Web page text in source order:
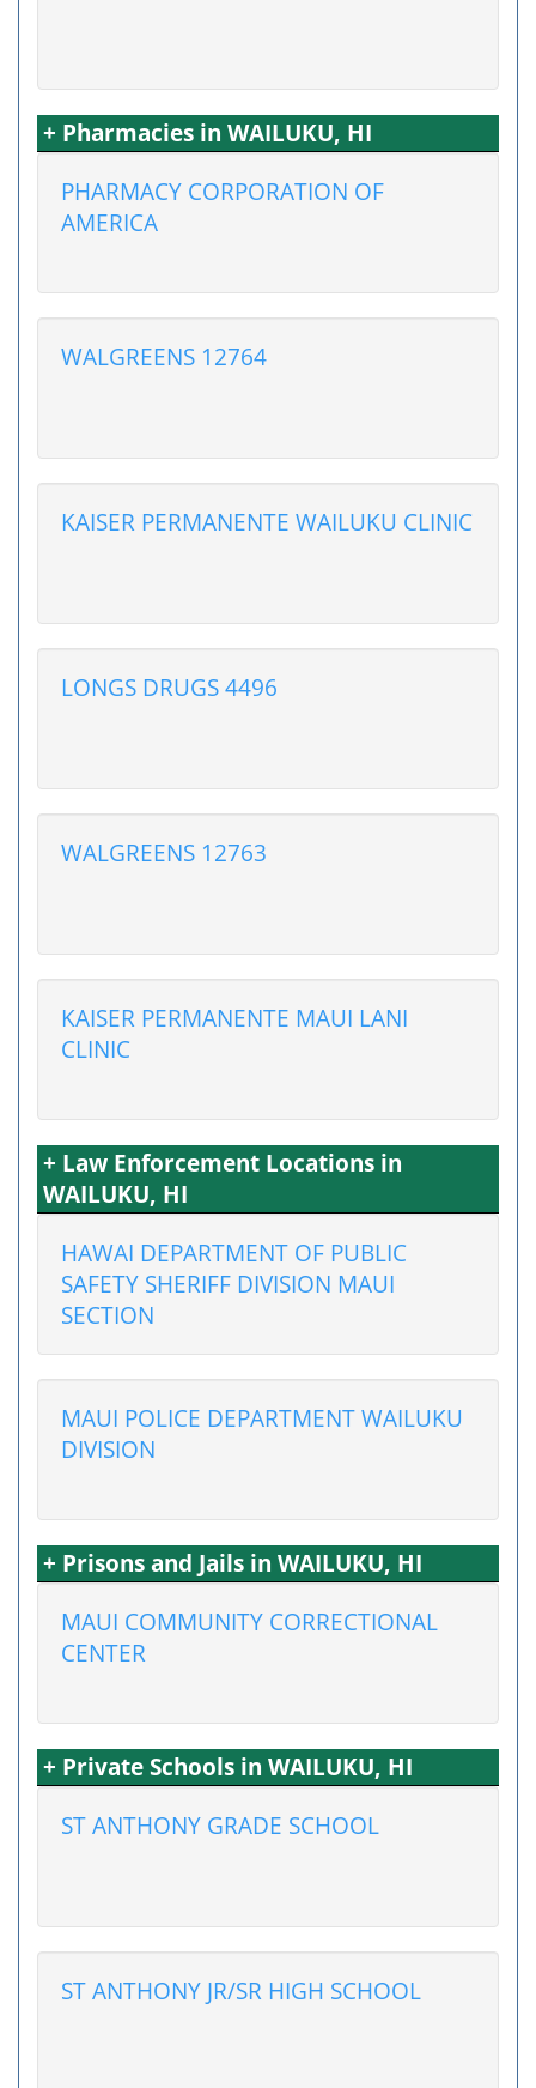
+ Pharmacies in WAILUKU, HI
PHARMACY CORPORATION OF
AMERICA
WALGREENS 12764
KAISER PERMANENTE WAILUKU CLINIC
LONGS DRUGS 4496
WALGREENS 12763
KAISER PERMANENTE MAUI LANI
CLINIC
+ Law Enforcement Locations in
WAILUKU, HI
HAWAI DEPARTMENT OF PUBLIC
SAFETY SHERIFF DIVISION MAUI
SECTION
MAUI POLICE DEPARTMENT WAILUKU
DIVISION
+ Prisons and Jails in WAILUKU, HI
MAUI COMMUNITY CORRECTIONAL
CENTER
+ Private Schools in WAILUKU, HI
ST ANTHONY GRADE SCHOOL
ST ANTHONY JR/SR HIGH SCHOOL